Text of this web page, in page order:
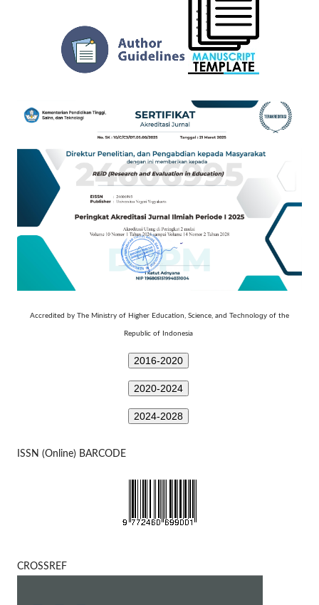
Accredited by The Ministry of Higher Education, Science, and Technology of the
Republic of Indonesia
2016-2020
2020-2024
2024-2028
ISSN (Online) BARCODE
CROSSREF